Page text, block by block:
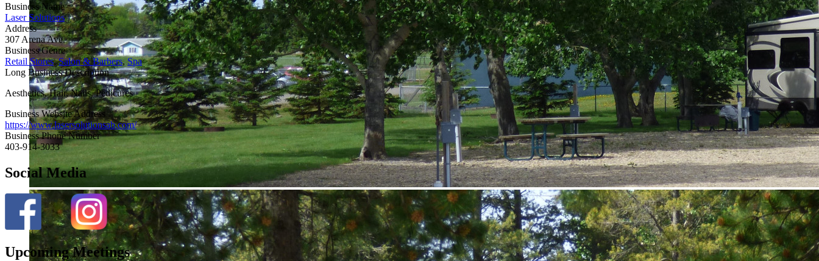
Business Name
Laser Solutions
Address
307 Arena Ave.
Business Genre
Retail Stores,Salon & Barbers, Spa
Long Business Description
Aesthetics, Hair, Nails, Pedicures
Business Website Address
https://www.lasersolutionsab.com/
Business Phone Number
403-914-3033
Social Media
Upcoming Meetings